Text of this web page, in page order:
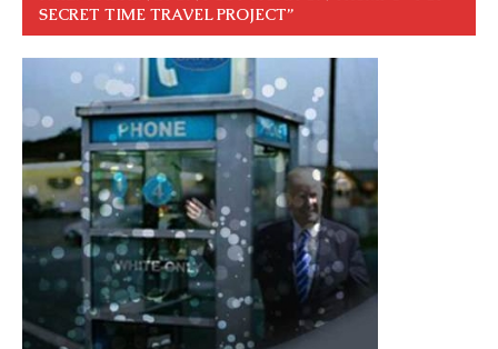
SECRET TIME TRAVEL PROJECT”